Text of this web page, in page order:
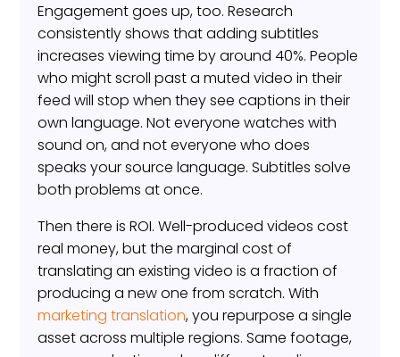
Engagement goes up, too. Research
consistently shows that adding subtitles
increases viewing time by around 40%. People
who might scroll past a muted video in their
feed will stop when they see captions in their
own language. Not everyone watches with
sound on, and not everyone who does
speaks your source language. Subtitles solve
both problems at once.
Then there is ROI. Well-produced videos cost
real money, but the marginal cost of
translating an existing video is a fraction of
producing a new one from scratch. With
marketing translation, you repurpose a single
asset across multiple regions. Same footage,